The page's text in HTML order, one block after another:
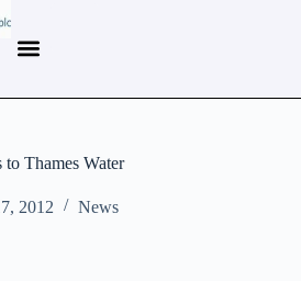
Thames Water
2012 News